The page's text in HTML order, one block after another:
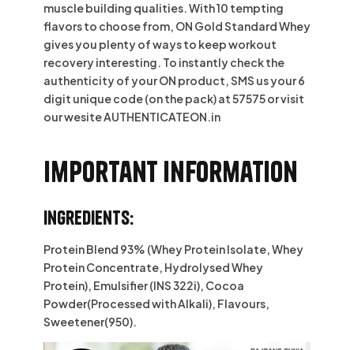
muscle building qualities. With 10 tempting
flavors to choose from, ON Gold Standard Whey
gives you plenty of ways to keep workout
recovery interesting. To instantly check the
authenticity of your ON product, SMS us your 6
digit unique code (on the pack) at 57575 or visit
our wesite AUTHENTICATEON.in
Important information
Ingredients:
Protein Blend 93% (Whey Protein Isolate, Whey
Protein Concentrate, Hydrolysed Whey
Protein), Emulsifier (INS 322i), Cocoa
Powder(Processed with Alkali), Flavours,
Sweetener(950).